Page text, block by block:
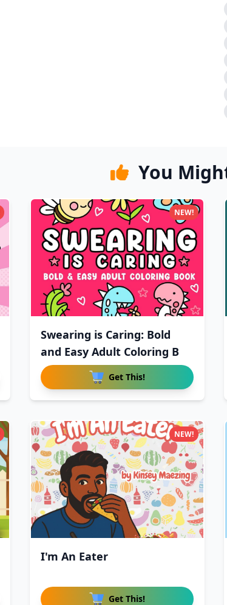
You
Swearing is Caring: Bold
and Easy Adult Coloring B
Get This!
NEW!
I'm An Eater
Get This!
NEW!